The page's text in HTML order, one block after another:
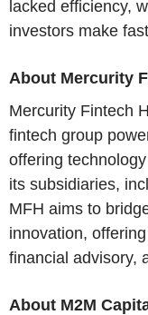
lacked efficiency,
investors make
About Mercurity
Mercurity Fintech
fintech group
offering
its subsidiaries,
MFH aims to
innovation,
financial advisory,
About M2M